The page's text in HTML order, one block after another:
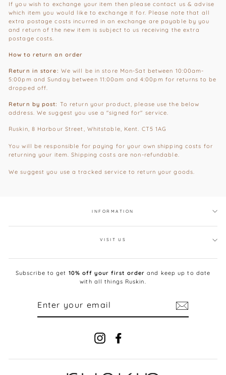
If you wish to exchange your item then please contact us & advise
which item you would like to exchange it for. Please note that all
extra postage costs incurred in an exchange are payable by you
and return of the new item is subject to us receiving the extra
postage costs.
How to return an order
Return in store: We will be in store Mon-Sat between 10:00am-
5:00pm and Sunday between 11:00am and 4:00pm for returns to be
dropped off.
Return by post: To return your product, please use the below
address. We suggest you use a "signed for" service.
Ruskin, 8 Harbour Street, Whitstable, Kent. CT5 1AG
You will be responsible for paying for your own shipping costs for
returning your item. Shipping costs are non-refundable.
We suggest you use a tracked service to return your goods.
INFORMATION
VISIT US
Subscribe to get 10% off your first order and keep up to date
with all things Ruskin.
Instagram